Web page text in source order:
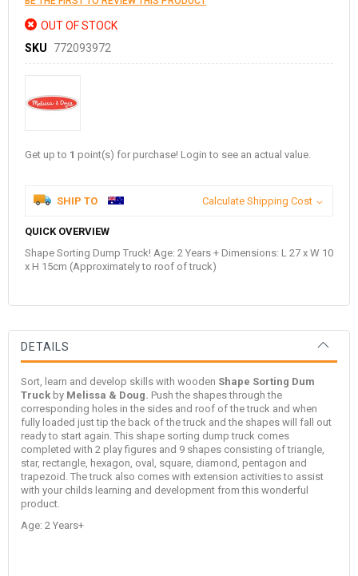
OUT OF STOCK
SKU
772093972
Get up to 1 point(s) for purchase! Login to see an actual value.
SHIP TO Calculate Shipping Cost
QUICK OVERVIEW
Shape Sorting Dump Truck! Age: 2 Years + Dimensions: L 27 x W 10
x H 15cm (Approximately to roof of truck)
DETAILS
Sort, learn and develop skills with wooden Shape Sorting Dum
Truck by Melissa & Doug. Push the shapes through the
corresponding holes in the sides and roof of the truck and when
fully loaded just tip the back of the truck and the shapes will fall out
ready to start again. This shape sorting dump truck comes
completed with 2 play figures and 9 shapes consisting of triangle,
star, rectangle, hexagon, oval, square, diamond, pentagon and
trapezoid. The truck also comes with extension activities to assist
with your childs learning and development from this wonderful
product.
Age: 2 Years+